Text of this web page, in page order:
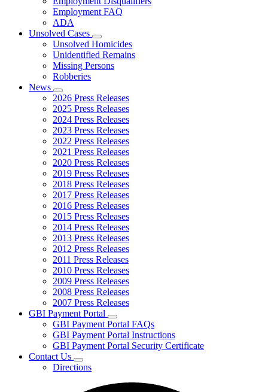
Employment FAQ
ADA
Unsolved Cases
Subnavigation
toggle
for
Unsolved
Unsolved Homicides
Unidentified Remains
Missing Persons
Robberies
News
Subnavigation
toggle
for
News
2026 Press Releases
2025 Press Releases
2024 Press Releases
2023 Press Releases
2022 Press Releases
2021 Press Releases
2020 Press Releases
2019 Press Releases
2018 Press Releases
2017 Press Releases
2016 Press Releases
2015 Press Releases
2014 Press Releases
2013 Press Releases
2012 Press Releases
2011 Press Releases
2010 Press Releases
2009 Press Releases
2008 Press Releases
2007 Press Releases
GBI Payment Portal
Subnavigation
toggle
for
GBI
GBI Payment Portal FAQs
GBI Payment Portal Instructions
GBI Payment Portal Security Certificate
Contact Us
Subnavigation
toggle
Directions